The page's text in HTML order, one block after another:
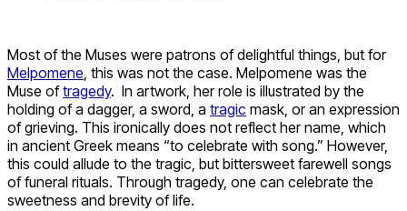
Most of the Muses were patrons of delightful things, but for
Melpomene, this was not the case. Melpomene was the
Muse oftragedy. In artwork, her role is illustrated by the
holding of a dagger, a sword, a tragic mask, or an expression
of grieving. This ironically does not reflect her name, which
in ancient Greek means “to celebrate with song.” However,
this could allude to the tragic, but bittersweet farewell songs
of funeral rituals. Through tragedy, one can celebrate the
sweetness and brevity of life.